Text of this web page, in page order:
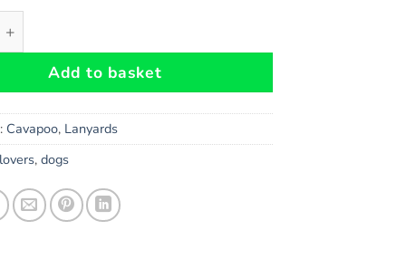
DOG Themed Eco-Friendly Lanyard Key Chain Id Badge
Add to basket
Cavapoo, Lanyards
,dogs